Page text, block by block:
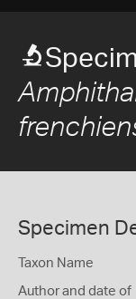
Specimen
Taxon Name
Author and date of